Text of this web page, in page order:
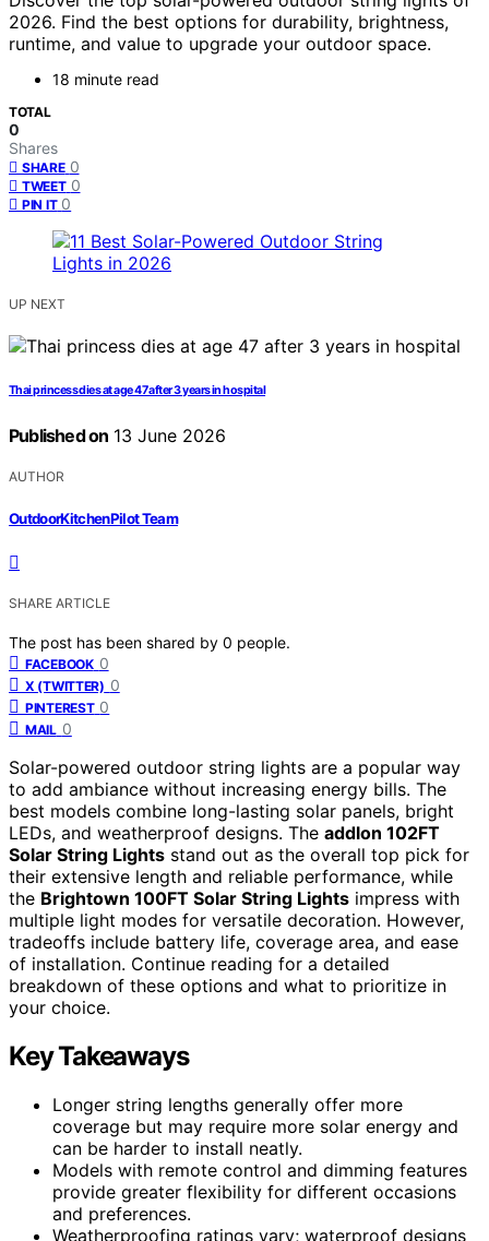
2026. Find the best options for durability, brightness,
runtime, and value to upgrade your outdoor space.
18 minute read
TOTAL
0
Shares
SHARE 0
TWEET 0
PIN IT 0
UP NEXT
Thai princess dies at age 47 after 3 years in hospital
Published on 13 June 2026
AUTHOR
OutdoorKitchenPilot Team
SHARE ARTICLE
The post has been shared by 0 people.
FACEBOOK 0
X (TWITTER) 0
PINTEREST 0
MAIL 0
Solar-powered outdoor string lights are a popular way
to add ambiance without increasing energy bills. The
best models combine long-lasting solar panels, bright
LEDs, and weatherproof designs. The addlon 102FT
Solar String Lights stand out as the overall top pick for
their extensive length and reliable performance, while
the Brightown 100FT Solar String Lights impress with
multiple light modes for versatile decoration. However,
tradeoffs include battery life, coverage area, and ease
of installation. Continue reading for a detailed
breakdown of these options and what to prioritize in
your choice.
Key Takeaways
Longer string lengths generally offer more
coverage but may require more solar energy and
can be harder to install neatly.
Models with remote control and dimming features
provide greater flexibility for different occasions
and preferences.
Weatherproofing ratings vary; waterproof designs